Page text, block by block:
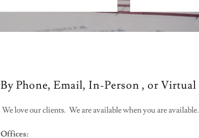
By Phone, Email, In-Person , or Virtual
We love our clients. We are available when you are available.
Offices: